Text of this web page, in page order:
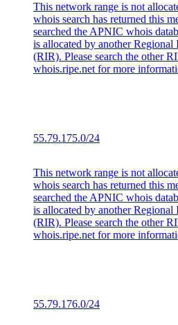
This network range is not
whois search has returned this
searched the APNIC whois
is allocated by another Regional
(RIR). Please search the other
whois.ripe.net for more
55.79.175.0/24
This network range is not
whois search has returned this
searched the APNIC whois
is allocated by another Regional
(RIR). Please search the other
whois.ripe.net for more
55.79.176.0/24